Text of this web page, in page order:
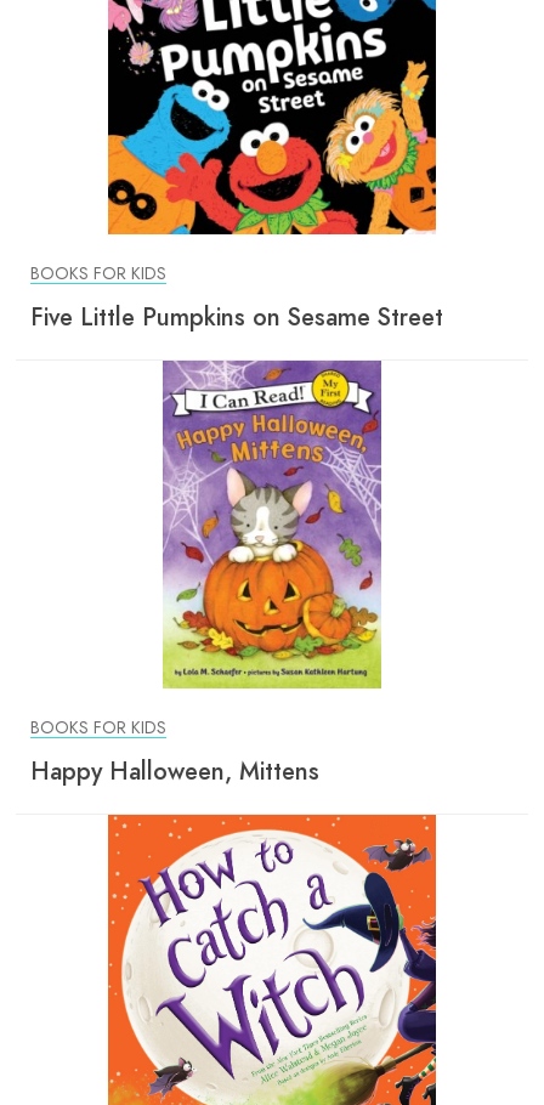
BOOKS FOR KIDS
Five Little Pumpkins on Sesame Street
BOOKS FOR KIDS
Happy Halloween, Mittens